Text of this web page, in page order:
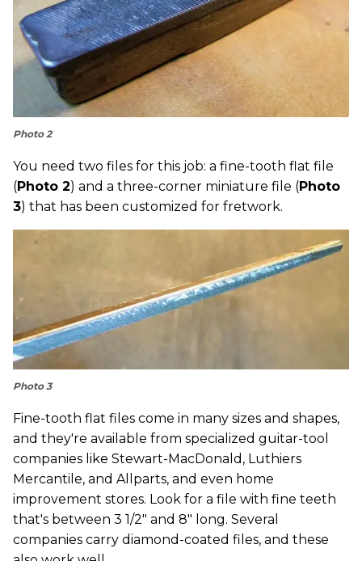
Photo 2
You need two files for this job: a fine-tooth flat file
(Photo 2) and a three-corner miniature file (Photo
3) that has been customized for fretwork.
Photo 3
Fine-tooth flat files come in many sizes and shapes,
and they're available from specialized guitar-tool
companies like Stewart-MacDonald, Luthiers
Mercantile, and Allparts, and even home
improvement stores. Look for a file with fine teeth
that's between 3 1/2" and 8" long. Several
companies carry diamond-coated files, and these